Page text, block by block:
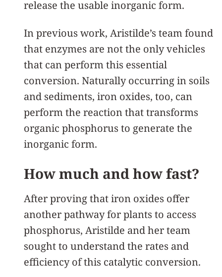
release the usable inorganic form.
In previous work, Aristilde’s team found
that enzymes are not the only vehicles
that can perform this essential
conversion. Naturally occurring in soils
and sediments, iron oxides, too, can
perform the reaction that transforms
organic phosphorus to generate the
inorganic form.
How much and how fast?
After proving that iron oxides offer
another pathway for plants to access
phosphorus, Aristilde and her team
sought to understand the rates and
efficiency of this catalytic conversion.